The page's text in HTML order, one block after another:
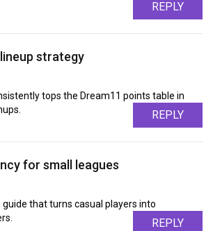
REPLY
strategy
tops the Dream11 points table in
REPLY
for small leagues
that turns casual players into
REPLY